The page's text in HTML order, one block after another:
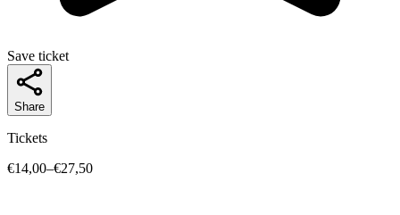
Save ticket
Share
Tickets
€14,00–€27,50